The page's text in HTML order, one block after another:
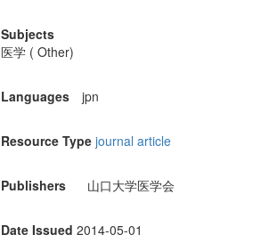
Subjects
医学 ( Other)
Languages jpn
Resource Type journal article
Publishers 山口大学医学会
Date Issued 2014-05-01